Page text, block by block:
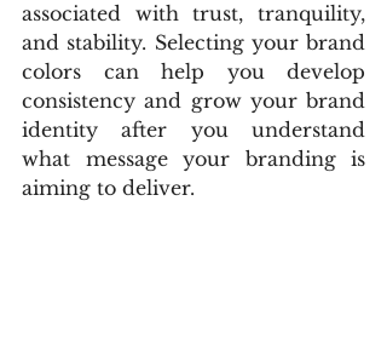
associated with trust, tranquility,
and stability. Selecting your brand
colors can help you develop
consistency and grow your brand
identity after you understand
what message your branding is
aiming to deliver.